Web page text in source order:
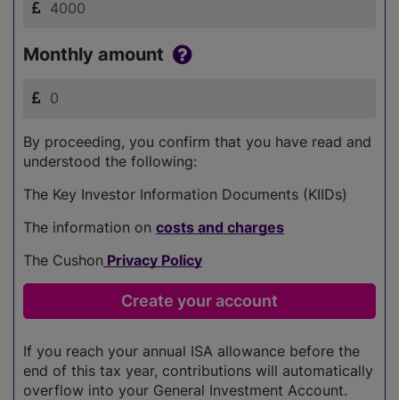
Monthly amount
By proceeding, you confirm that you have read and
understood the following:
The Key Investor Information Documents (KIIDs)
The information on costs and charges
The Cushon Privacy Policy
If you reach your annual ISA allowance before the
end of this tax year, contributions will automatically
overflow into your General Investment Account.